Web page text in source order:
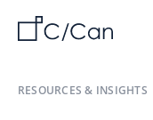
RESOURCES & INSIGHTS